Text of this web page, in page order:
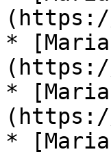
*
*
(https://
*